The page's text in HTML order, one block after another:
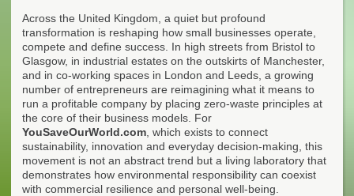
Across the United Kingdom, a quiet but profound
transformation is reshaping how small businesses operate,
compete and define success. In high streets from Bristol to
Glasgow, in industrial estates on the outskirts of Manchester,
and in co-working spaces in London and Leeds, a growing
number of entrepreneurs are reimagining what it means to
run a profitable company by placing zero-waste principles at
the core of their business models. For
YouSaveOurWorld.com , which exists to connect
sustainability, innovation and everyday decision-making, this
movement is not an abstract trend but a living laboratory that
demonstrates how environmental responsibility can coexist
with commercial resilience and personal well-being.